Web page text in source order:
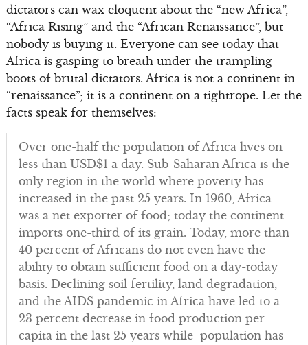
dictators can wax eloquent about the “new Africa”,
“Africa Rising” and the “African Renaissance”, but
nobody is buying it. Everyone can see today that
Africa is gasping to breath under the trampling
boots of brutal dictators. Africa is not a continent in
“renaissance”; it is a continent on a tightrope. Let the
facts speak for themselves:
Over one-half the population of Africa lives on
less than USD$1 a day. Sub-Saharan Africa is the
only region in the world where poverty has
increased in the past 25 years. In 1960, Africa
was a net exporter of food; today the continent
imports one-third of its grain. Today, more than
40 percent of Africans do not even have the
ability to obtain sufficient food on a day-today
basis. Declining soil fertility, land degradation,
and the AIDS pandemic in Africa have led to a
23 percent decrease in food production per
capita in the last 25 years while population has